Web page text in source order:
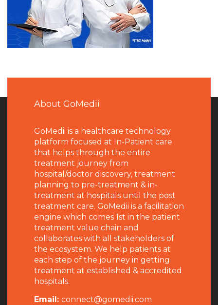
About GoMedii
GoMedii is a healthcare technology
platform focused at In-Patient care
that helps through the entire
treatment journey from
hospital/doctor discovery, treatment
planning to pre-treatment & in-
treatment at hospitals until the post
treatment care. GoMedii is a facilitation
engine which comes 1st in the patient
treatment value chain and
collaborates with all stakeholders of
the ecosystem. We help patients at
each step of the journey in getting
treatment at established & accredited
hospitals.
Email: connect@gomedii.com